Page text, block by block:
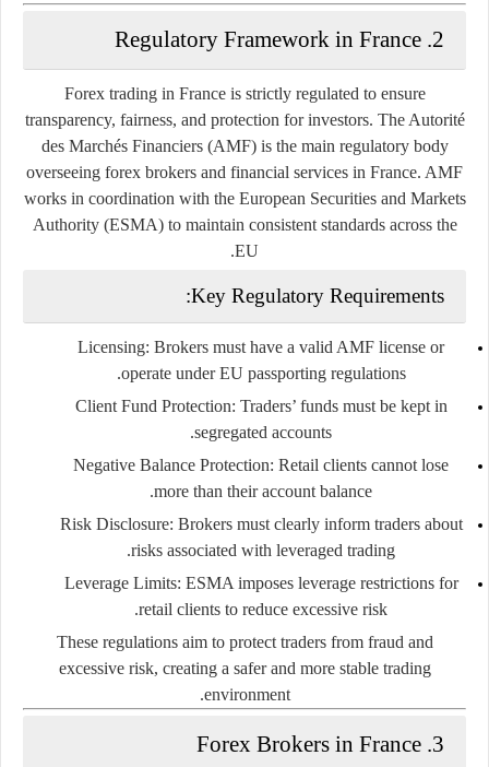
2. Regulatory Framework in France
Forex trading in France is strictly regulated to ensure
transparency, fairness, and protection for investors. The Autorité
des Marchés Financiers (AMF)is the main regulatory body
overseeing forex brokers and financial services in France. AMF
works in coordination with the European Securities and Markets
Authority (ESMA) to maintain consistent standards across the
EU.
Key Regulatory Requirements:
Licensing: Brokers must have a valid AMF license or
operate under EU passporting regulations.
Client Fund Protection: Traders’ funds must be kept in
segregated accounts.
Negative Balance Protection: Retail clients cannot lose
more than their account balance.
Risk Disclosure: Brokers must clearly inform traders about
risks associated with leveraged trading.
Leverage Limits: ESMA imposes leverage restrictions for
retail clients to reduce excessive risk.
These regulations aim to protect traders from fraud and
excessive risk, creating a safer and more stable trading
environment.
3. Forex Brokers in France